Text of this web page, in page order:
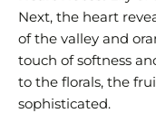
Next, the heart
of the valley and
touch of softness
to the florals, the
sophisticated.